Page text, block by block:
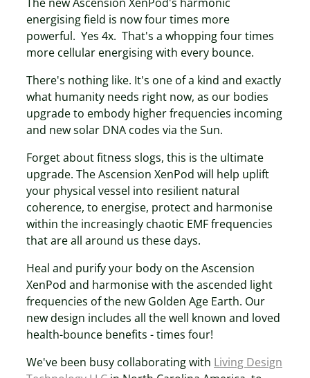
energising field is now four times more
powerful. Yes 4x. That's a whopping four times
more cellular energising with every bounce.
There's nothing like. It's one of a kind and exactly
what humanity needs right now, as our bodies
upgrade to embody higher frequencies incoming
and new solar DNA codes via the Sun.
Forget about fitness slogs, this is the ultimate
upgrade. The Ascension XenPod will help uplift
your physical vessel into resilient natural
coherence, to energise, protect and harmonise
within the increasingly chaotic EMF frequencies
that are all around us these days.
Heal and purify your body on the Ascension
XenPod and harmonise with the ascended light
frequencies of the new Golden Age Earth. Our
new design includes all the well known and loved
health-bounce benefits - times four!
We've been busy collaborating with Living Design